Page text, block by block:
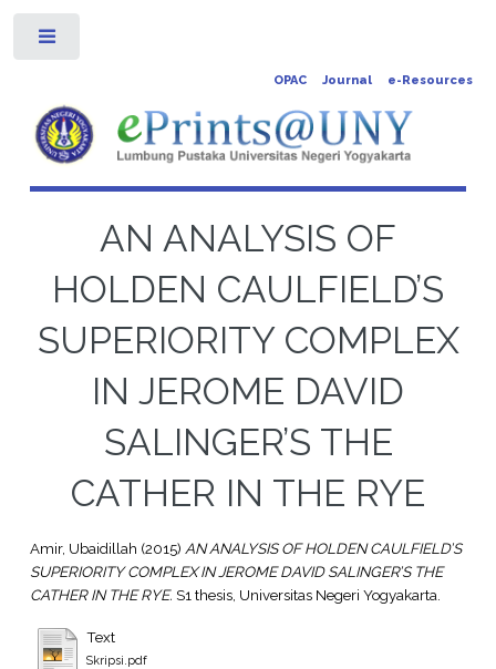
OPAC Journal e-Resources
AN ANALYSIS OF
HOLDEN CAULFIELD’S
SUPERIORITY COMPLEX
IN JEROME DAVID
SALINGER’S THE
CATHER IN THE RYE
Amir, Ubaidillah (2015) AN ANALYSIS OF HOLDEN CAULFIELD’S
SUPERIORITY COMPLEX IN JEROME DAVID SALINGER’S THE
CATHER IN THE RYE. S1 thesis, Universitas Negeri Yogyakarta.
Text
Skripsi.pdf